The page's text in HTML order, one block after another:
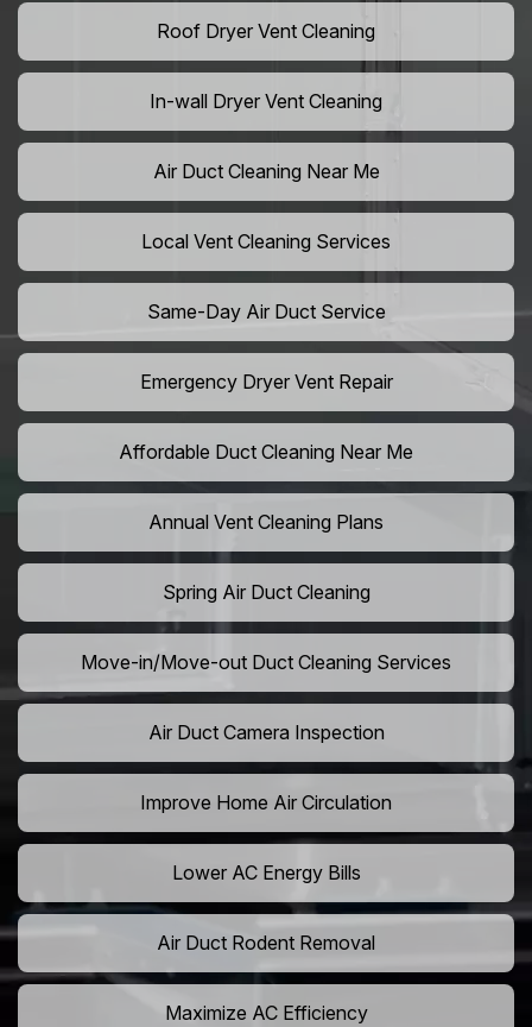
Roof Dryer Vent Cleaning
In-wall Dryer Vent Cleaning
Air Duct Cleaning Near Me
Local Vent Cleaning Services
Same-Day Air Duct Service
Emergency Dryer Vent Repair
Affordable Duct Cleaning Near Me
Annual Vent Cleaning Plans
Spring Air Duct Cleaning
Move-in/Move-out Duct Cleaning Services
Air Duct Camera Inspection
Improve Home Air Circulation
Lower AC Energy Bills
Air Duct Rodent Removal
Maximize AC Efficiency